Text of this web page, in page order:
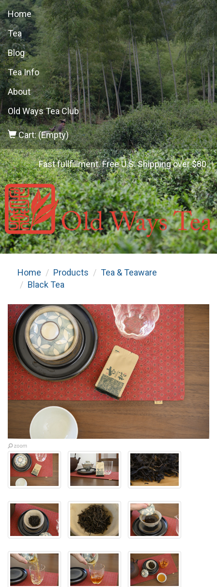
Home
Tea
Blog
Tea Info
About
Old Ways Tea Club
Cart: (Empty)
Fast fullfillment. Free U.S. Shipping over $80.
Home Products
Tea & Teaware
Black Tea